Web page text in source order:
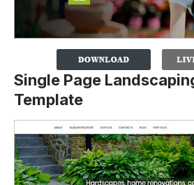
Single Page
Template